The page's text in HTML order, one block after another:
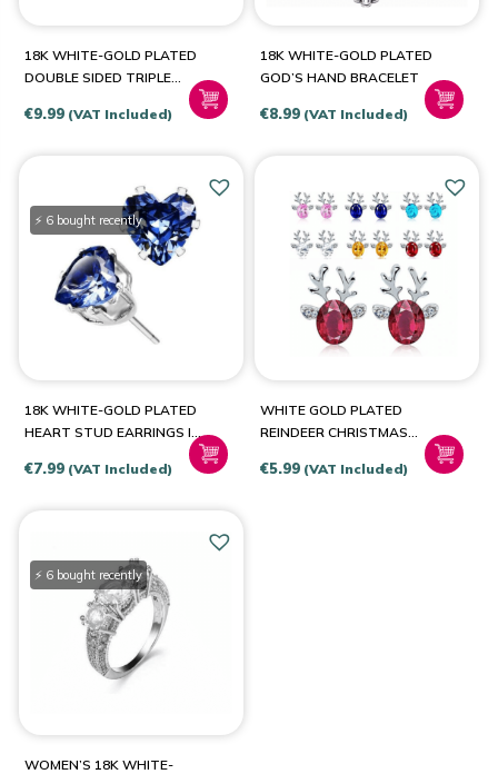
7(1)
8(1)
9(1)
18K WHITE-GOLD PLATED
DOUBLE SIDED TRIPLE
€9.99 (VAT Included)
18K WHITE-GOLD PLATED
GOD’S HAND BRACELET
€8.99 (VAT Included)
18K WHITE-GOLD PLATED
HEART STUD EARRINGS IN
€7.99 (VAT Included)
⚡ 6 bought recently
WHITE GOLD PLATED
REINDEER CHRISTMAS
CRYSTAL STUD EARRINGS
€5.99 (VAT Included)
WOMEN’S 18K WHITE-
⚡ 6 bought recently